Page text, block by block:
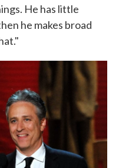
He has little
he makes broad